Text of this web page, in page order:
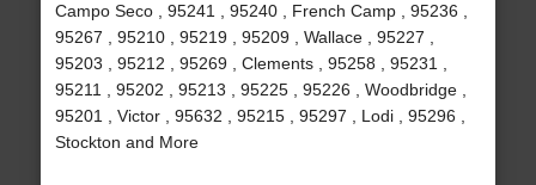
Campo Seco , 95241 , 95240 , French Camp , 95236 ,
95267 , 95210 , 95219 , 95209 , Wallace , 95227 ,
95203 , 95212 , 95269 , Clements , 95258 , 95231 ,
95211 , 95202 , 95213 , 95225 , 95226 , Woodbridge ,
95201 , Victor , 95632 , 95215 , 95297 , Lodi , 95296 ,
Stockton and More